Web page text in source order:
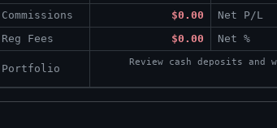
Commissions
$0.00 Net P/L
Reg Fees
$0.00 Net %
Portfolio
Review cash deposits